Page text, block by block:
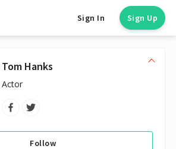
Sign In Sign Up
Tom Hanks
Actor
Follow